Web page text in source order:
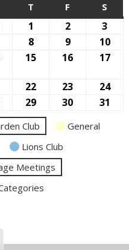
WEDNESDAY
T THURSDAY
F S
September
2026
1 October
1,
2026
2October
2,
2026
3
3,
2026
8October
8,
9October
9,
10
10,
October
15 October
16 October
17
October
2026
22 October
2026
23 October
24
October
28,
2026
29 October
29,
2026
30 October
2026
31
Club
General
Lions Club
Meetings